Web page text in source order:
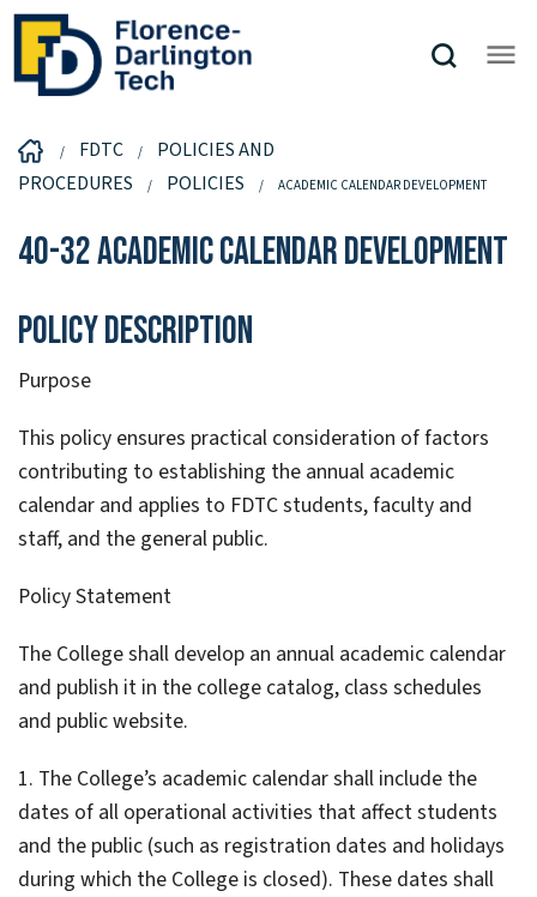
FDTC
POLICIES AND
PROCEDURES
POLICIES ACADEMIC CALENDAR DEVELOPMENT
40-32 Academic Calendar Development
Policy Description
Purpose
This policy ensures practical consideration of factors
contributing to establishing the annual academic
calendar and applies to FDTC students, faculty and
staff, and the general public.
Policy Statement
The College shall develop an annual academic calendar
and publish it in the college catalog, class schedules
and public website.
1. The College’s academic calendar shall include the
dates of all operational activities that affect students
and the public (such as registration dates and holidays
during which the College is closed). These dates shall